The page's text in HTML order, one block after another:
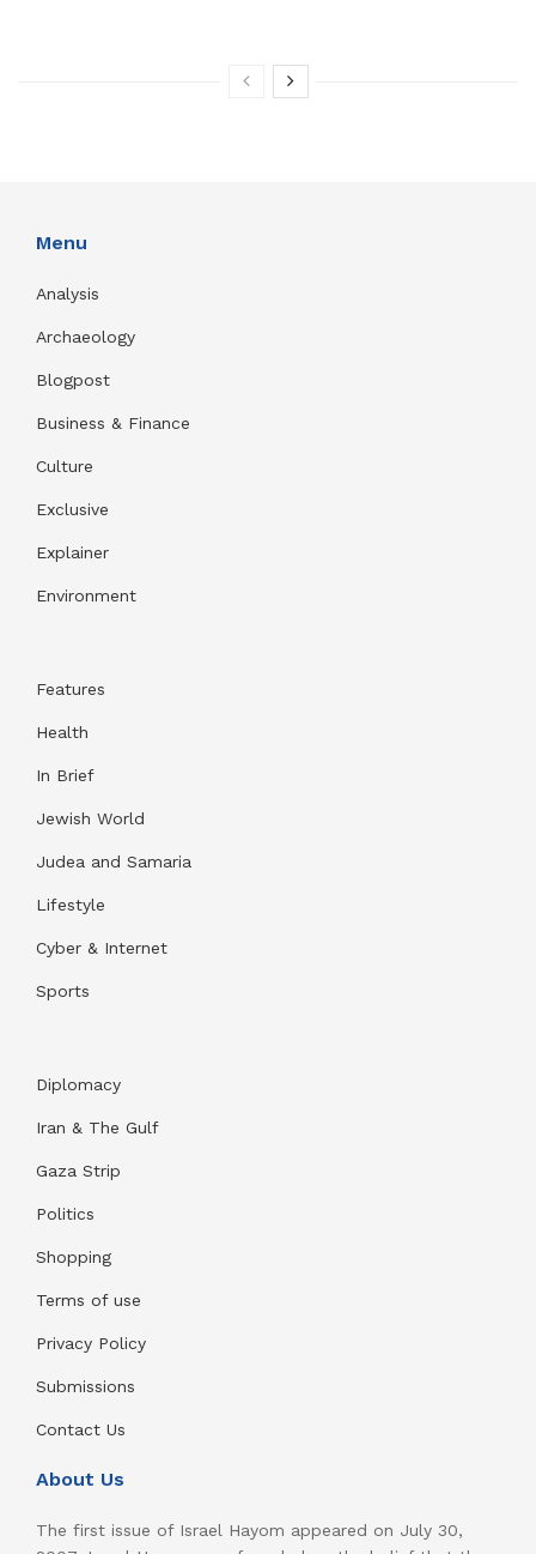
Menu
Analysis
Archaeology
Blogpost
Business & Finance
Culture
Exclusive
Explainer
Environment
Features
Health
In Brief
Jewish World
Judea and Samaria
Lifestyle
Cyber & Internet
Sports
Diplomacy
Iran & The Gulf
Gaza Strip
Politics
Shopping
Terms of use
Privacy Policy
Submissions
Contact Us
About Us
The first issue of Israel Hayom appeared on July 30,